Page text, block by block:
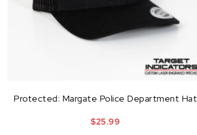
Protected: Margate Police Department Hat
$25.99